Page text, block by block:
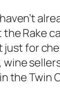
the Rake
just for
the Twin